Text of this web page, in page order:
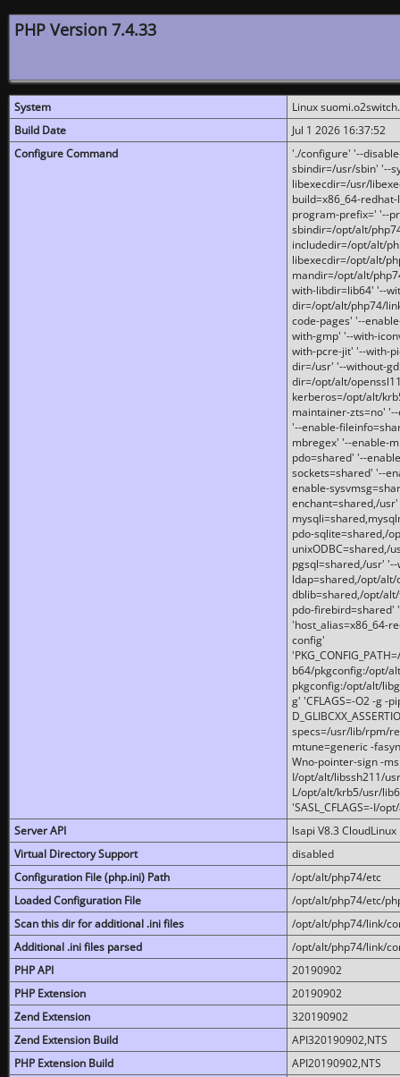
PHP Version 7.4.33
System
Linux
Build Date
Jul 1 2026 16:37:52
Configure Command
'./configure' '--
sbindir=/usr/sbin' '--
libexecdir=/usr/
build=x86_64-
program-prefix=' '--
sbindir=/opt/alt/
includedir=/opt/alt/
libexecdir=/opt/alt/
mandir=/opt/alt/
with-libdir=lib64' '--
dir=/opt/alt/php74/
code-pages' '--
with-gmp' '--with-
with-pcre-jit' '--with-
dir=/usr' '--without-
dir=/opt/alt/
kerberos=/opt/alt/
maintainer-zts=no'
'--enable-
mbregex' '--enable-
pdo=shared' '--
sockets=shared' '--
enable-
enchant=shared,/
pdo-sqlite=shared,/
unixODBC=shared,/
pgsql=shared,/usr'
ldap=shared,/opt/
dblib=shared,/opt/
pdo-firebird=shared'
'host_alias=x86_64-
config'
b64/pkgconfig:/opt/
pkgconfig:/opt/alt/
g' 'CFLAGS=-O2 -g -
specs=/usr/lib/rpm/
mtune=generic -
Wno-pointer-sign -
I/opt/alt/libssh211/
L/opt/alt/krb5/usr/
'SASL_CFLAGS=-I/
Server API
lsapi V8.3 CloudLinux
Virtual Directory Support
disabled
Configuration File (php.ini) Path
/opt/alt/php74/etc
Loaded Configuration File
/opt/alt/php74/etc/
Scan this dir for additional .ini files
/opt/alt/php74/link/
Additional .ini files parsed
/opt/alt/php74/link/
PHP API
20190902
PHP Extension
20190902
Zend Extension
320190902
Zend Extension Build
API320190902,NTS
PHP Extension Build
API20190902,NTS